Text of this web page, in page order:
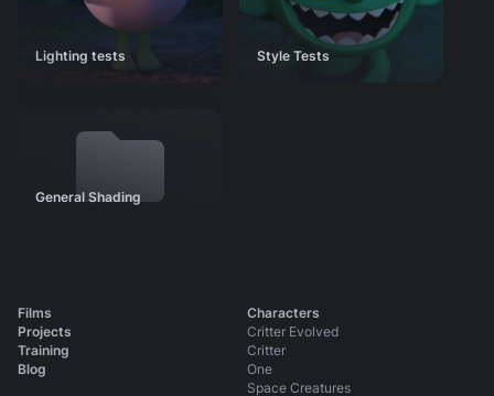
Scene Progressions
Shot Production Files
Lighting tests Style Tests
General Shading
Films
Projects
Training
Blog
Characters
Critter Evolved
Critter
One
Space Creatures